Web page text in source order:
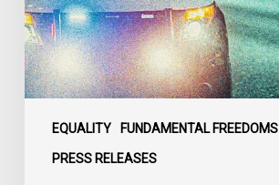
EQUALITY FUNDAMENTAL FREEDOMS
PRESS RELEASES
sur
le
racisme
policier